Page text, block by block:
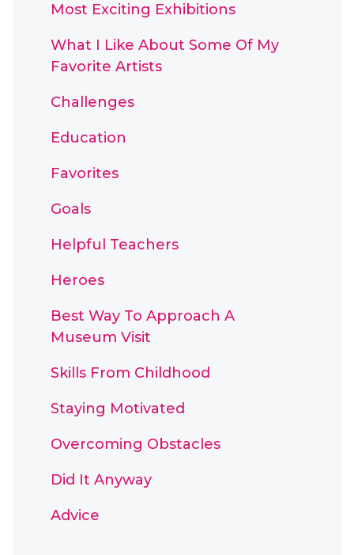
Most Exciting Exhibitions
What I Like About Some Of My
Favorite Artists
Challenges
Education
Favorites
Goals
Helpful Teachers
Heroes
Best Way To Approach A
Museum Visit
Skills From Childhood
Staying Motivated
Overcoming Obstacles
Did It Anyway
Advice